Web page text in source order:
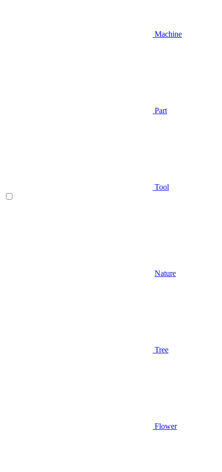
Machine
Part
Tool
Nature
Tree
Flower